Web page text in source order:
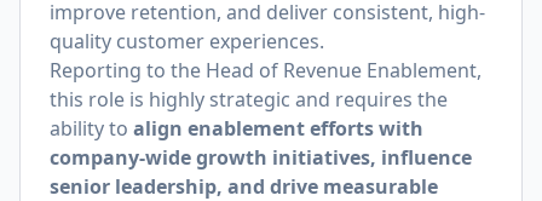
improve retention, and deliver consistent, high-
quality customer experiences.
Reporting to the Head of Revenue Enablement,
this role is highly strategic and requires the
ability to align enablement efforts with
company-wide growth initiatives, influence
senior leadership, and drive measurable